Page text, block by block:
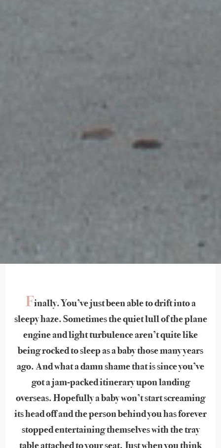
Finally. You’ve just been able to drift into a
sleepy haze. Sometimes the quiet lull of the plane
engine and light turbulence aren’t quite like
being rocked to sleep as a baby those many years
ago. And what a damn shame that is since you’ve
got a jam-packed itinerary upon landing
overseas. Hopefully a baby won’t start screaming
its head off and the person behind you has forever
stopped entertaining themselves with the tray
table attached to your seat. Just when you think